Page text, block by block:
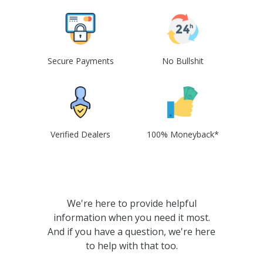
Secure Payments No Bullshit
Verified Dealers 100% Moneyback*
We're here to provide helpful
information when you need it most.
And if you have a question, we're here
to help with that too.